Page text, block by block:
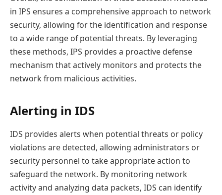
in IPS ensures a comprehensive approach to network
security, allowing for the identification and response
to a wide range of potential threats. By leveraging
these methods, IPS provides a proactive defense
mechanism that actively monitors and protects the
network from malicious activities.
Alerting in IDS
IDS provides alerts when potential threats or policy
violations are detected, allowing administrators or
security personnel to take appropriate action to
safeguard the network. By monitoring network
activity and analyzing data packets, IDS can identify